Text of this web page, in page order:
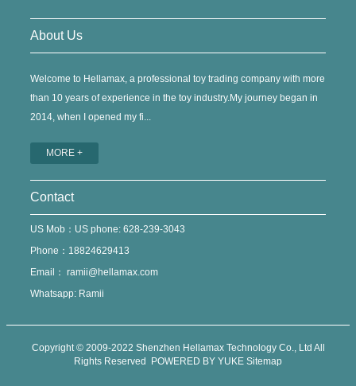
About Us
Welcome to Hellamax, a professional toy trading company with more
than 10 years of experience in the toy industry.My journey began in
2014, when I opened my fi...
MORE +
Contact
US Mob：US phone: 628-239-3043
Phone：18824629413
Email： ramii@hellamax.com
Whatsapp: Ramii
Copyright © 2009-2022 Shenzhen Hellamax Technology Co., Ltd All
Rights Reserved POWERED BY YUKE Sitemap